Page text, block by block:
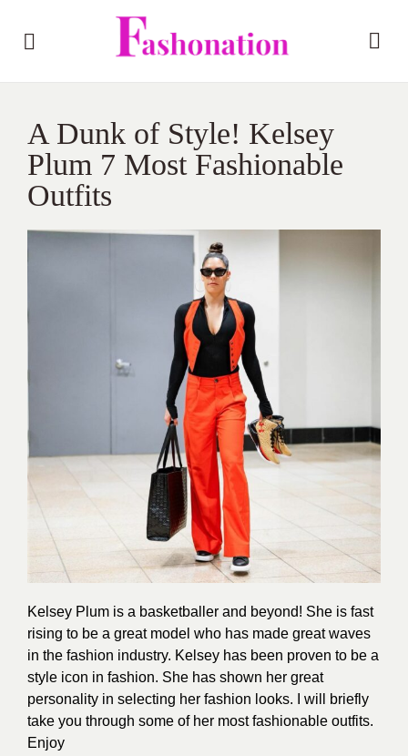
A Dunk of Style! Kelsey
Plum 7 Most Fashionable
Outfits
Kelsey Plum is a basketballer and beyond! She is fast
rising to be a great model who has made great waves
in the fashion industry. Kelsey has been proven to be a
style icon in fashion. She has shown her great
personality in selecting her fashion looks. I will briefly
take you through some of her most fashionable outfits.
Enjoy